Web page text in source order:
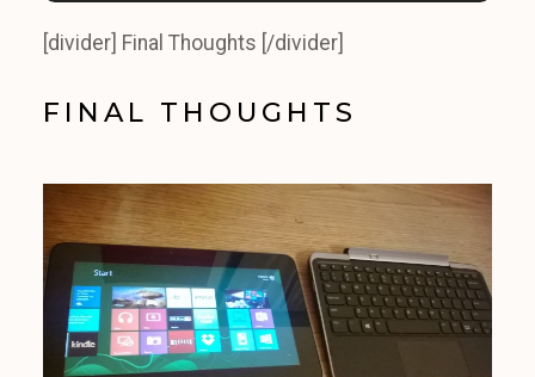
[divider] Final Thoughts [/divider]
FINAL THOUGHTS